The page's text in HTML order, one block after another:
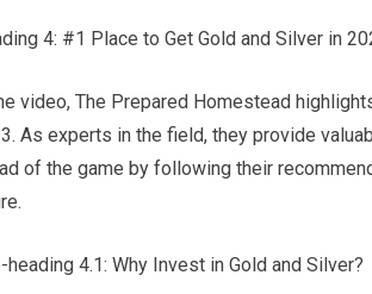
4: #1 Place to Get Gold and Silver in
video, The Prepared Homestead
As experts in the field, they provide
of the game by following their
heading 4.1: Why Invest in Gold and Silver?